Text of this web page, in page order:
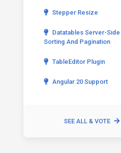
Stepper Resize
Datatables Server-Side
Sorting And Pagination
TableEditor Plugin
Angular 20 Support
SEE ALL & VOTE